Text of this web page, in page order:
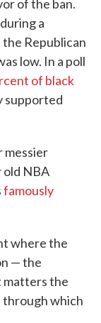
of the ban.
a
Republican
low. In a poll
of black
supported
messier
old NBA
famously
where the
— the
matters the
through which